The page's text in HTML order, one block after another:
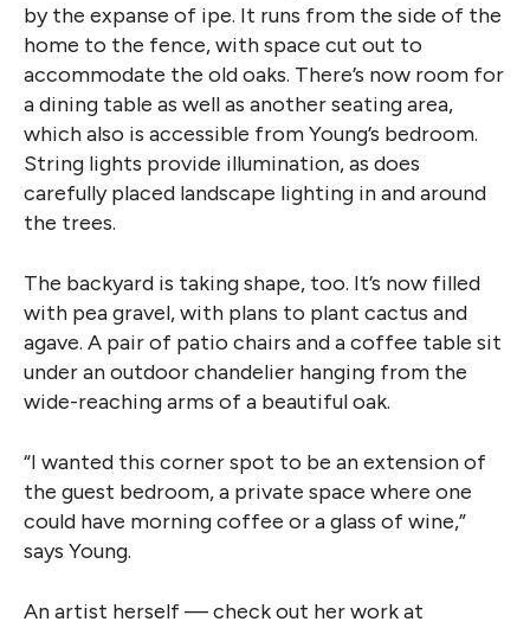
by the expanse of ipe. It runs from the side of the
home to the fence, with space cut out to
accommodate the old oaks. There’s now room for
a dining table as well as another seating area,
which also is accessible from Young’s bedroom.
String lights provide illumination, as does
carefully placed landscape lighting in and around
the trees.
The backyard is taking shape, too. It’s now filled
with pea gravel, with plans to plant cactus and
agave. A pair of patio chairs and a coffee table sit
under an outdoor chandelier hanging from the
wide-reaching arms of a beautiful oak.
“I wanted this corner spot to be an extension of
the guest bedroom, a private space where one
could have morning coffee or a glass of wine,”
says Young.
An artist herself — check out her work at